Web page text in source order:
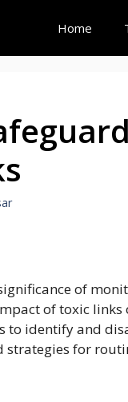
Home
of
of toxic links
to identify and
strategies for